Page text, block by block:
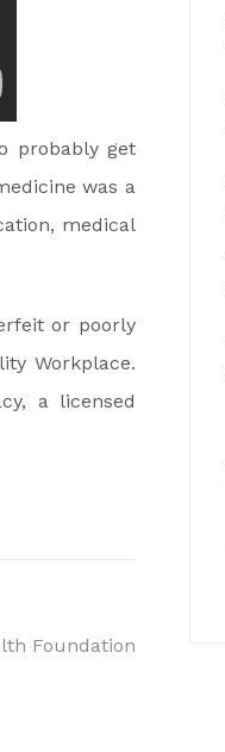
probably get
was a
medical
or poorly
Workplace.
a licensed
Foundation